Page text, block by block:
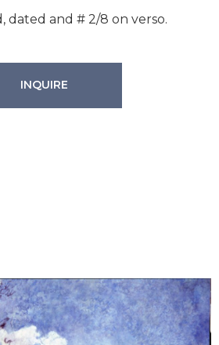
dated and # 2/8 on verso.
INQUIRE